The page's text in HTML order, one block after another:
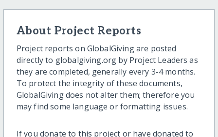
About Project Reports
Project reports on GlobalGiving are posted
directly to globalgiving.org by Project Leaders as
they are completed, generally every 3-4 months.
To protect the integrity of these documents,
GlobalGiving does not alter them; therefore you
may find some language or formatting issues.
If you donate to this project or have donated to